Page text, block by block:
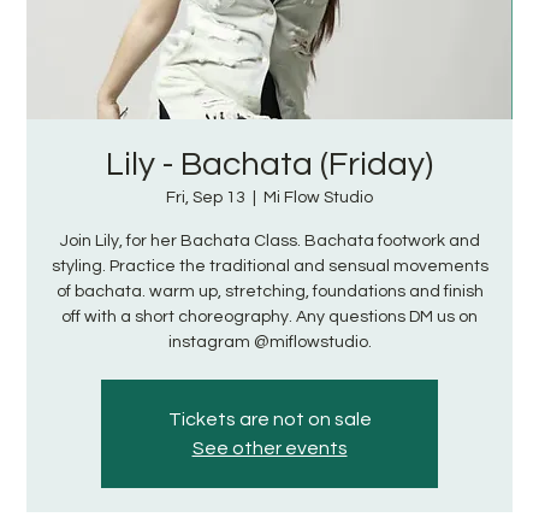
Lily - Bachata (Friday)
Fri, Sep 13 Mi Flow Studio
Join Lily, for her Bachata Class. Bachata footwork and
styling. Practice the traditional and sensual movements
of bachata. warm up, stretching, foundations and finish
off with a short choreography. Any questions DM us on
instagram @miflowstudio.
Tickets are not on sale
See other events